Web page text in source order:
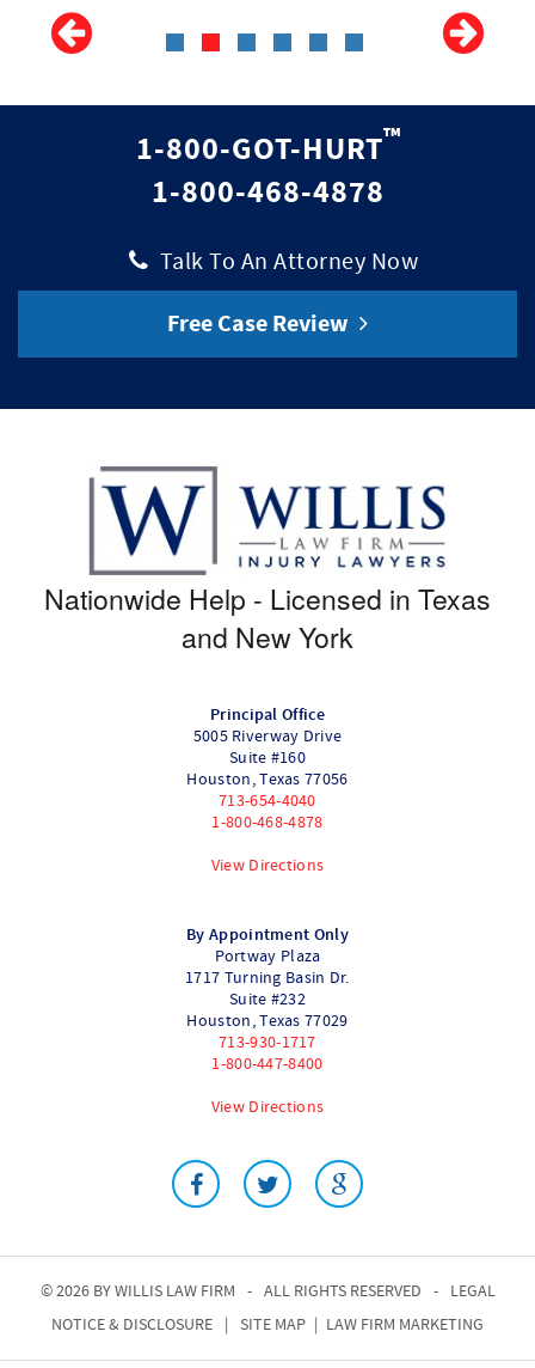
1-800-GOT-HURT™
|
1-800-468-4878
Talk To An Attorney Now
Free Case Review
Nationwide Help - Licensed in Texas
and New York
Principal Office
5005 Riverway Drive
Suite #160
Houston,Texas 77056
713-654-4040
1-800-468-4878
View Directions
By Appointment Only
Portway Plaza
1717 Turning Basin Dr.
Suite #232
Houston,Texas 77029
713-930-1717
1-800-447-8400
View Directions
© 2026 BYWILLIS LAW FIRM - ALL RIGHTS RESERVED -
LEGAL
NOTICE & DISCLOSURE
| SITE MAP | LAW FIRM MARKETING